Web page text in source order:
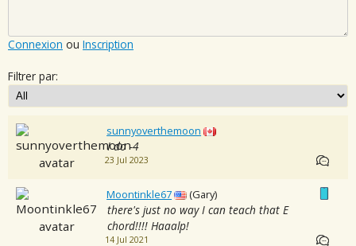
Connexion ou Inscription
Filtrer par:
sunnyoverthemoon
I do -4
23 Jul 2023
Moontinkle67 (Gary)
there's just no way I can teach that E
chord!!!! Haaalp!
14 Jul 2021